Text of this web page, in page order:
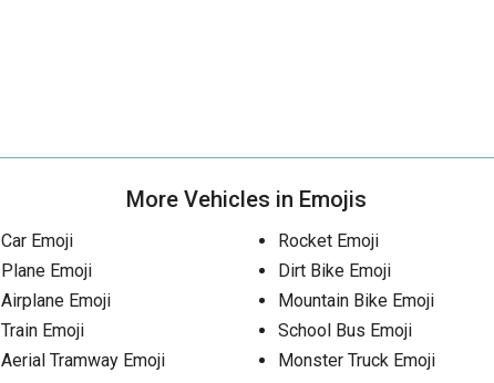
More Vehicles in Emojis
Car Emoji
Plane Emoji
Airplane Emoji
Train Emoji
Aerial Tramway Emoji
Rocket Emoji
Dirt Bike Emoji
Mountain Bike Emoji
School Bus Emoji
Monster Truck Emoji